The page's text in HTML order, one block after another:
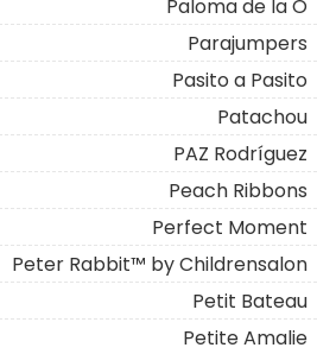
Paloma de la O
Parajumpers
Pasito a Pasito
Patachou
PAZ Rodríguez
Peach Ribbons
Perfect Moment
Peter Rabbit™ by Childrensalon
Petit Bateau
Petite Amalie